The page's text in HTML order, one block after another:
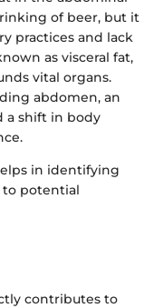
of beer, but it
practices and lack
as visceral fat,
vital organs.
abdomen, an
a shift in body
in identifying
to potential
contributes to